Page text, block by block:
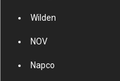
Wilden
NOV
Napco